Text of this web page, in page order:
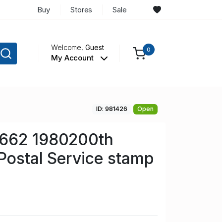
Buy Stores Sale
Welcome,Guest
My Account
0
ID: 981426 Open
1980200th
Service stamp